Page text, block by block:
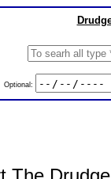
Optional: